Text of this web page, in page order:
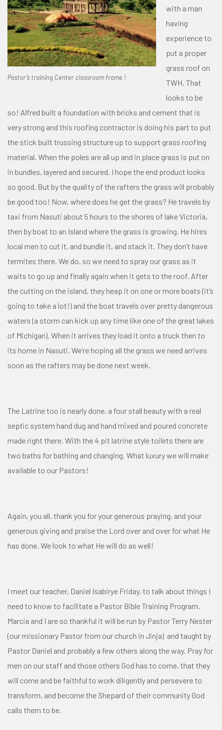
Pastor’s training Center classroom frame !
with a man
having
experience to
put a proper
grass roof on
TWH. That
looks to be
so! Alfred built a foundation with bricks and cement that is
very strong and this roofing contractor is doing his part to put
the stick built trussing structure up to support grass roofing
material. When the poles are all up and in place grass is put on
in bundles, layered and secured. I hope the end product looks
so good. But by the quality of the rafters the grass will probably
be good too! Now, where does he get the grass? He travels by
taxi from Nasuti about 5 hours to the shores of lake Victoria,
then by boat to an Island where the grass is growing. He hires
local men to cut it, and bundle it, and stack it. They don’t have
termites there. We do, so we need to spray our grass as it
waits to go up and finally again when it gets to the roof. After
the cutting on the island, they heap it on one or more boats (it’s
going to take a lot!) and the boat travels over pretty dangerous
waters (a storm can kick up any time like one of the great lakes
of Michigan). When it arrives they load it onto a truck then to
its home in Nasuti. We’re hoping all the grass we need arrives
soon as the rafters may be done next week.
The Latrine too is nearly done, a four stall beauty with a real
septic system hand dug and hand mixed and poured concrete
made right there. With the 4 pit latrine style toilets there are
two baths for bathing and changing. What luxury we will make
available to our Pastors!
Again, you all, thank you for your generous praying, and your
generous giving and praise the Lord over and over for what He
has done. We look to what He will do as well!
I meet our teacher, Daniel Isabirye Friday, to talk about things I
need to know to facilitate a Pastor Bible Training Program.
Marcia and I are so thankful it will be run by Pastor Terry Nester
(our missionary Pastor from our church in Jinja) and taught by
Pastor Daniel and probably a few others along the way. Pray for
men on our staff and those others God has to come, that they
will come and be faithful to work diligently and persevere to
transform, and become the Shepard of their community God
calls them to be.